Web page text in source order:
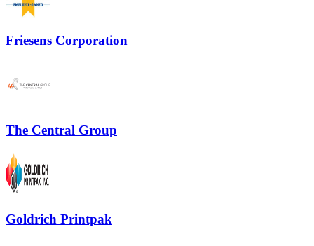
Friesens Corporation
The Central Group
Goldrich Printpak